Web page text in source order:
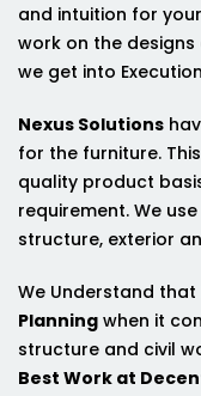
and intuition for
work on the
we get into Execution
Nexus Solutions
for the furniture.
quality product
requirement. We
structure, exterior
We Understand that
Planning when it
structure and civil
Best Work at